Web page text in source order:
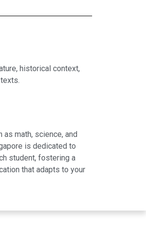
historical context,
math, science, and
is dedicated to
student, fostering a
that adapts to your